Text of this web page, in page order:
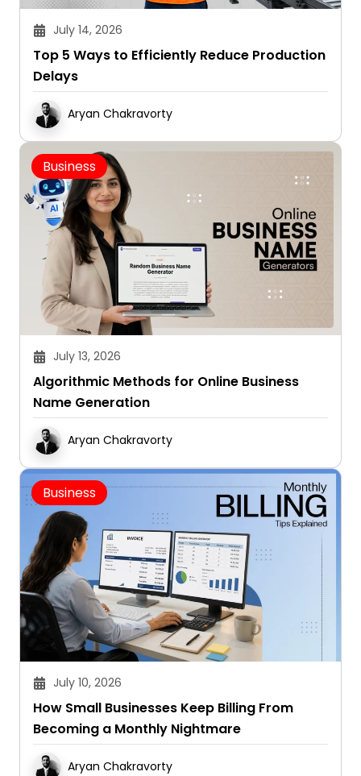
July 14, 2026
Top 5 Ways to Efficiently Reduce Production
Delays
Aryan Chakravorty
Business
July 13, 2026
Algorithmic Methods for Online Business
Name Generation
Aryan Chakravorty
Business
July 10, 2026
How Small Businesses Keep Billing From
Becoming a Monthly Nightmare
Aryan Chakravorty